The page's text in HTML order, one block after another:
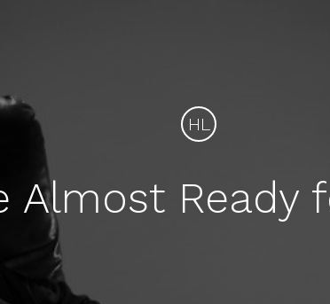
HL
Almost Ready